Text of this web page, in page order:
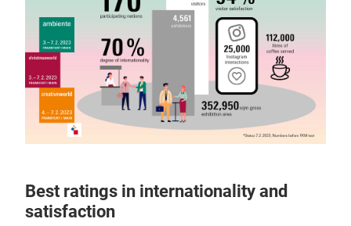
Best ratings in internationality and
satisfaction